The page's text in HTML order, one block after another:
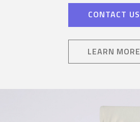
CONTACT US
LEARN MORE